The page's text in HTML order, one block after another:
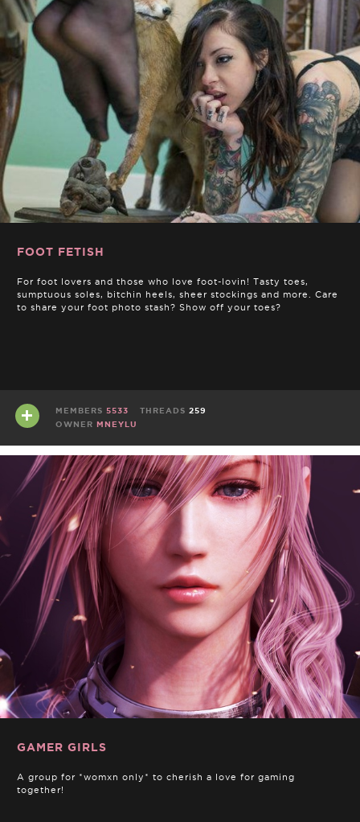
FOOT FETISH
For foot lovers and those who love foot-lovin! Tasty toes,
sumptuous soles, bitchin heels, sheer stockings and more. Care
to share your foot photo stash? Show off your toes?
MEMBERS 5533 THREADS 259
OWNER
MNEYLU
GAMER GIRLS
A group for *womxn only* to cherish a love for gaming
together!